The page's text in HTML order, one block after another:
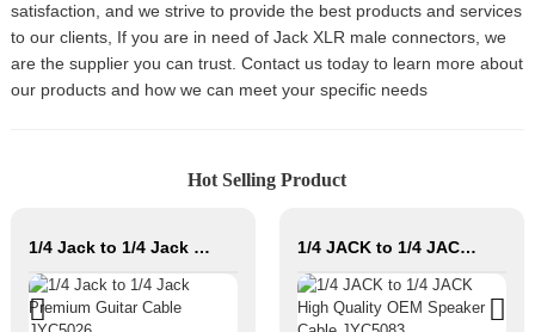
satisfaction, and we strive to provide the best products and services
to our clients, If you are in need of Jack XLR male connectors, we
are the supplier you can trust. Contact us today to learn more about
our products and how we can meet your specific needs
Hot Selling Product
1/4 Jack to 1/4 Jack Premium Guitar Cable JYC5026 1/4 JACK to 1/4 JACK High Quality OEM Speaker Cable JYC5083